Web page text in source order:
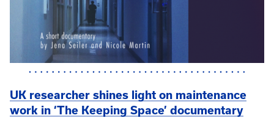
UK researcher shines light on maintenance
work in ‘The Keeping Space’ documentary